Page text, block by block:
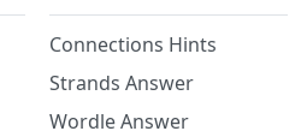
Connections Hints
Strands Answer
Wordle Answer